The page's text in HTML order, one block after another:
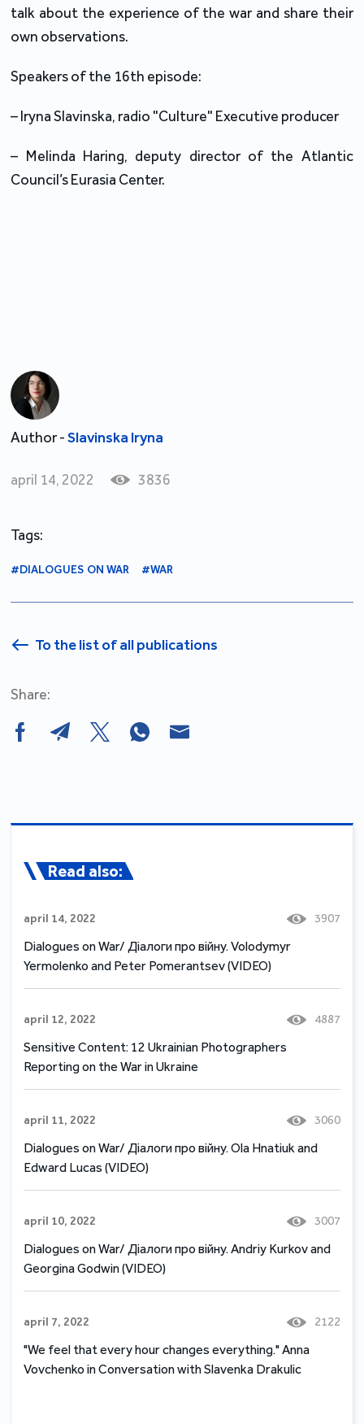
talk about the experience of the war and share their
own observations.
Speakers of the 16th episode:
–Iryna Slavinska, radio "Culture" Executive producer
– Melinda Haring, deputy director of the Atlantic
Council’s Eurasia Center.
Author -Slavinska Iryna
april 14, 2022 3836
Tags:
#DIALOGUES ON WAR #WAR
To the list of all publications
Share:
Read also:
april 14, 2022 3907
Dialogues on War/ Діалоги про війну. Volodymyr
Yermolenko and Peter Pomerantsev (VIDEO)
april 12, 2022 4887
Sensitive Content: 12 Ukrainian Photographers
Reporting on the War in Ukraine
april 11, 2022 3060
Dialogues on War/ Діалоги про війну. Ola Hnatiuk and
Edward Lucas (VIDEO)
april 10, 2022 3007
Dialogues on War/ Діалоги про війну. Andriy Kurkov and
Georgina Godwin (VIDEO)
april 7, 2022 2122
"We feel that every hour changes everything." Anna
Vovchenko in Conversation with Slavenka Drakulic